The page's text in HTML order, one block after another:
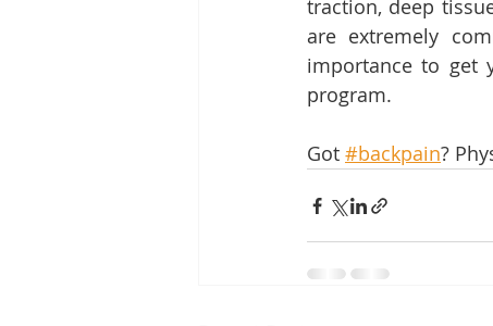
traction, deep
are extremely
importance to get
program.
Got #backpain?